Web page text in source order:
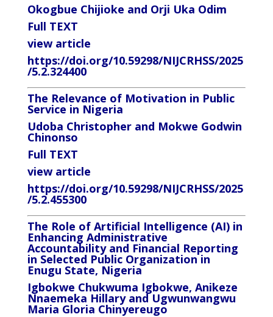
Okogbue Chijioke and Orji Uka Odim
Full TEXT
view article
https://doi.org/10.59298/NIJCRHSS/2025
/5.2.324400
The Relevance of Motivation in Public
Service in Nigeria
Udoba Christopher and Mokwe Godwin
Chinonso
Full TEXT
view article
https://doi.org/10.59298/NIJCRHSS/2025
/5.2.455300
The Role of Artificial Intelligence (AI) in
Enhancing Administrative
Accountability and Financial Reporting
in Selected Public Organization in
Enugu State, Nigeria
Igbokwe Chukwuma Igbokwe, Anikeze
Nnaemeka Hillary and Ugwunwangwu
Maria Gloria Chinyereugo